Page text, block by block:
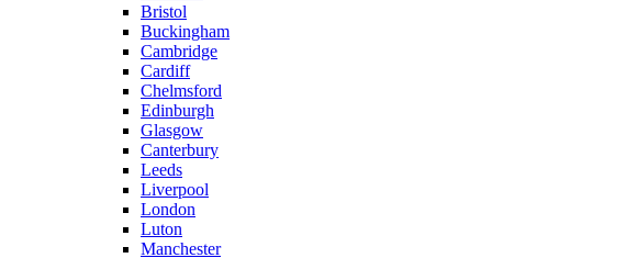
Bristol
Buckingham
Cambridge
Cardiff
Chelmsford
Edinburgh
Glasgow
Canterbury
Leeds
Liverpool
London
Luton
Manchester